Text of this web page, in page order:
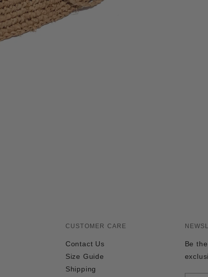
CUSTOMER CARE
Contact Us
Size Guide
Shipping
Be